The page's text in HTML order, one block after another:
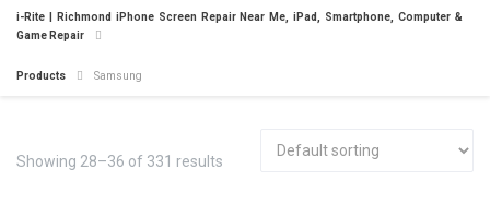
i-Rite | Richmond iPhone Screen Repair Near Me, iPad, Smartphone, Computer &
Game Repair
Products Samsung
Showing 28–36 of 331 results